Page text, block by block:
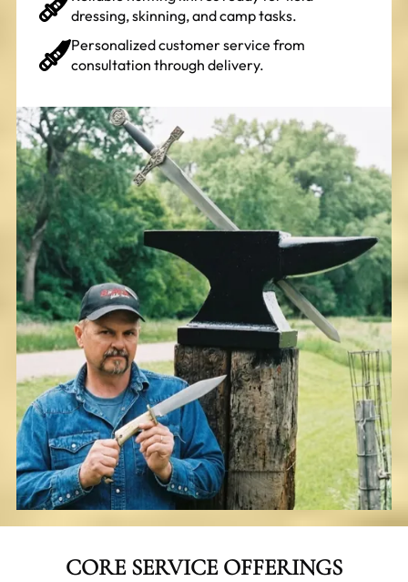
dressing, skinning, and camp tasks.
Personalized customer service from
consultation through delivery.
CORE SERVICE OFFERINGS